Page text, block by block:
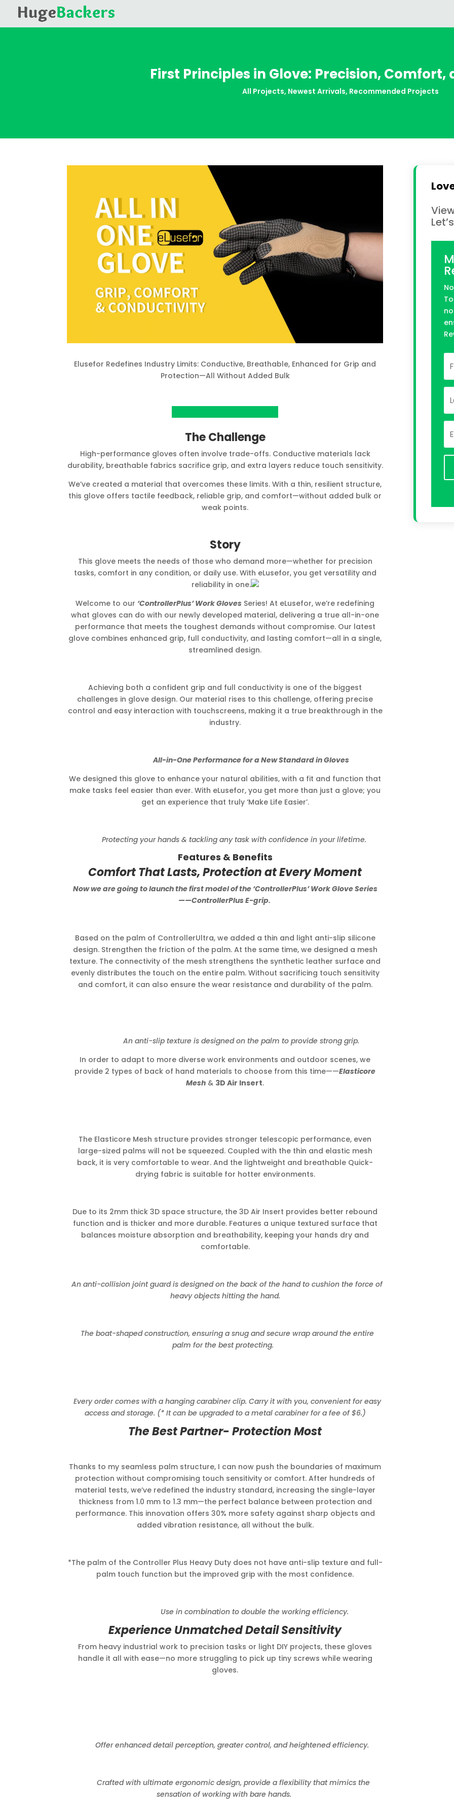
First Principles in Glove: Precision, Comfort,
All Projects, Newest Arrivals, Recommended Projects
Elusefor Redefines Industry Limits: Conductive, Breathable, Enhanced for Grip and
Protection—All Without Added Bulk
The Challenge
High-performance gloves often involve trade-offs. Conductive materials lack
durability, breathable fabrics sacrifice grip, and extra layers reduce touch sensitivity.
We’ve created a material that overcomes these limits. With a thin, resilient structure,
this glove offers tactile feedback, reliable grip, and comfort—without added bulk or
weak points.
Story
This glove meets the needs of those who demand more—whether for precision
tasks, comfort in any condition, or daily use. With eLusefor, you get versatility and
reliability in one.
Welcome to our ‘ControllerPlus’ Work Gloves Series! At eLusefor, we’re redefining
what gloves can do with our newly developed material, delivering a true all-in-one
performance that meets the toughest demands without compromise. Our latest
glove combines enhanced grip, full conductivity, and lasting comfort—all in a single,
streamlined design.
Achieving both a confident grip and full conductivity is one of the biggest
challenges in glove design. Our material rises to this challenge, offering precise
control and easy interaction with touchscreens, making it a true breakthrough in the
industry.
All-in-One Performance for a New Standard in Gloves
We designed this glove to enhance your natural abilities, with a fit and function that
make tasks feel easier than ever. With eLusefor, you get more than just a glove; you
get an experience that truly ‘Make Life Easier’.
Protecting your hands & tackling any task with confidence in your lifetime.
Features & Benefits
Comfort That Lasts, Protection at Every Moment
Now we are going to launch the first model of the ‘ControllerPlus’ Work Glove Series
——ControllerPlus E-grip.
Based on the palm of ControllerUltra, we added a thin and light anti-slip silicone
design. Strengthen the friction of the palm. At the same time, we designed a mesh
texture. The connectivity of the mesh strengthens the synthetic leather surface and
evenly distributes the touch on the entire palm. Without sacrificing touch sensitivity
and comfort, it can also ensure the wear resistance and durability of the palm.
An anti-slip texture is designed on the palm to provide strong grip.
In order to adapt to more diverse work environments and outdoor scenes, we
provide 2 types of back of hand materials to choose from this time——Elasticore
Mesh & 3D Air Insert.
The Elasticore Mesh structure provides stronger telescopic performance, even
large-sized palms will not be squeezed. Coupled with the thin and elastic mesh
back, it is very comfortable to wear. And the lightweight and breathable Quick-
drying fabric is suitable for hotter environments.
Due to its 2mm thick 3D space structure, the 3D Air Insert provides better rebound
function and is thicker and more durable. Features a unique textured surface that
balances moisture absorption and breathability, keeping your hands dry and
comfortable.
An anti-collision joint guard is designed on the back of the hand to cushion the force of
heavy objects hitting the hand.
The boat-shaped construction, ensuring a snug and secure wrap around the entire
palm for the best protecting.
Every order comes with a hanging carabiner clip. Carry it with you, convenient for easy
access and storage. (* It can be upgraded to a metal carabiner for a fee of $6.)
The Best Partner- Protection Most
Thanks to my seamless palm structure, I can now push the boundaries of maximum
protection without compromising touch sensitivity or comfort. After hundreds of
material tests, we’ve redefined the industry standard, increasing the single-layer
thickness from 1.0 mm to 1.3 mm—the perfect balance between protection and
performance. This innovation offers 30% more safety against sharp objects and
added vibration resistance, all without the bulk.
*The palm of the Controller Plus Heavy Duty does not have anti-slip texture and full-
palm touch function but the improved grip with the most confidence.
Use in combination to double the working efficiency.
Experience Unmatched Detail Sensitivity
From heavy industrial work to precision tasks or light DIY projects, these gloves
handle it all with ease—no more struggling to pick up tiny screws while wearing
gloves.
Offer enhanced detail perception, greater control, and heightened efficiency.
Crafted with ultimate ergonomic design, provide a flexibility that mimics the
sensation of working with bare hands.